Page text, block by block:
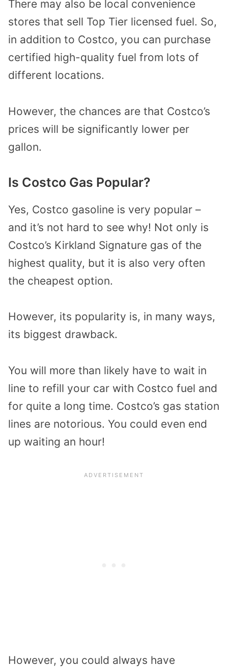
There may also be local convenience
stores that sell Top Tier licensed fuel. So,
in addition to Costco, you can purchase
certified high-quality fuel from lots of
different locations.
However, the chances are that Costco’s
prices will be significantly lower per
gallon.
Is Costco Gas Popular?
Yes, Costco gasoline is very popular –
and it’s not hard to see why! Not only is
Costco’s Kirkland Signature gas of the
highest quality, but it is also very often
the cheapest option.
However, its popularity is, in many ways,
its biggest drawback.
You will more than likely have to wait in
line to refill your car with Costco fuel and
for quite a long time. Costco’s gas station
lines are notorious. You could even end
up waiting an hour!
However, you could always have